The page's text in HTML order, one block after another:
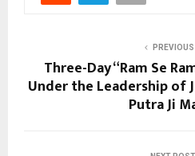
Three-Day “Ram Se
Under the Leadership of
Putra Ji